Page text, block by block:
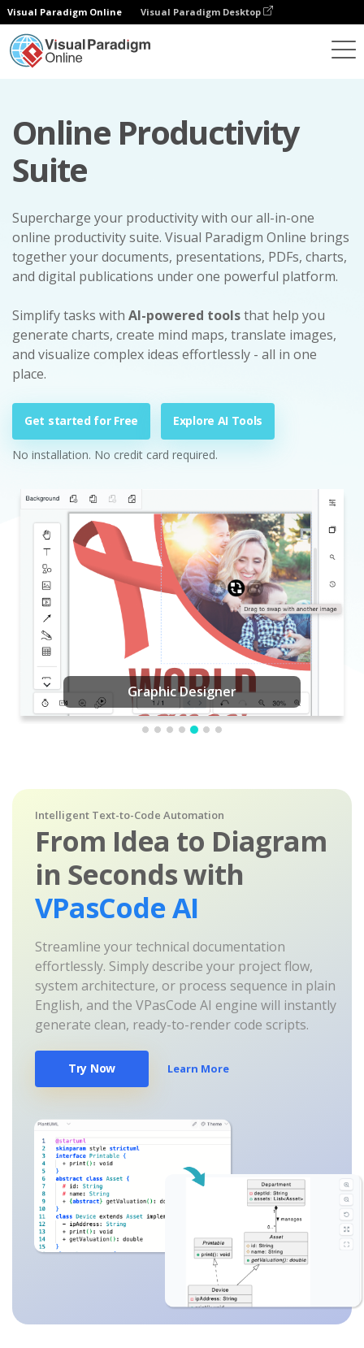
Visual Paradigm Online Visual Paradigm Desktop
Online Productivity
Suite
Supercharge your productivity with our all-in-one
online productivity suite. Visual Paradigm Online brings
together your documents, presentations, PDFs, charts,
and digital publications under one powerful platform.
Simplify tasks with AI-powered toolsthat help you
generate charts, create mind maps, translate images,
and visualize complex ideas effortlessly - all in one
place.
Get started for Free Explore AI Tools
No installation. No credit card required.
Graphic Designer
Intelligent Text-to-Code Automation
From Idea to Diagram
in Seconds with
VPasCode AI
Streamline your technical documentation
effortlessly. Simply describe your project flow,
system architecture, or process sequence in plain
English, and the VPasCode AI engine will instantly
generate clean, ready-to-render code scripts.
Try Now Learn More